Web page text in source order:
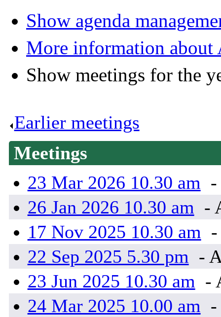
Show agenda
More information about
Show meetings for the
Earlier meetings
Meetings
23 Mar 2026 10.30 am -
26 Jan 2026 10.30 am -
17 Nov 2025 10.30 am
22 Sep 2025 5.30 pm -
23 Jun 2025 10.30 am -
24 Mar 2025 10.00 am -